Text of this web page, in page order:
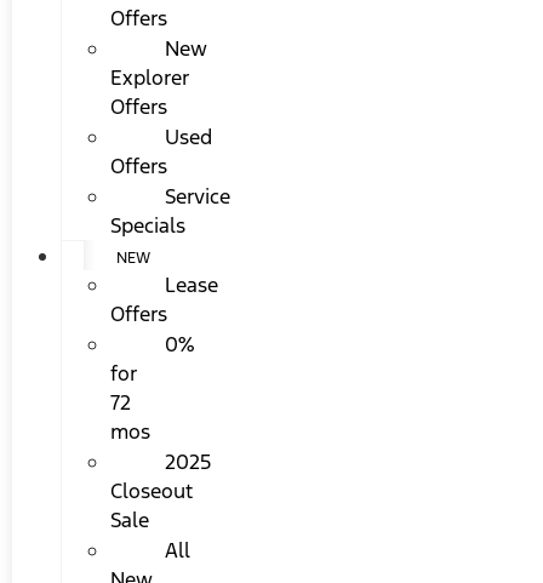
Offers
New
Explorer
Offers
Used
Offers
Service
Specials
NEW
Lease
Offers
0%
for
72
mos
2025
Closeout
Sale
All